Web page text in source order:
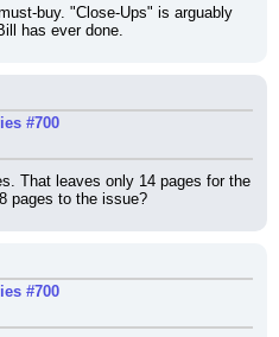
buy. "Close-Ups" is arguably
has ever done.
#700
That leaves only 14 pages for the
pages to the issue?
#700